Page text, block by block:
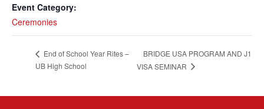
Event Category:
Ceremonies
End of School Year Rites –
UB High School
BRIDGE USA PROGRAM AND J1
VISA SEMINAR